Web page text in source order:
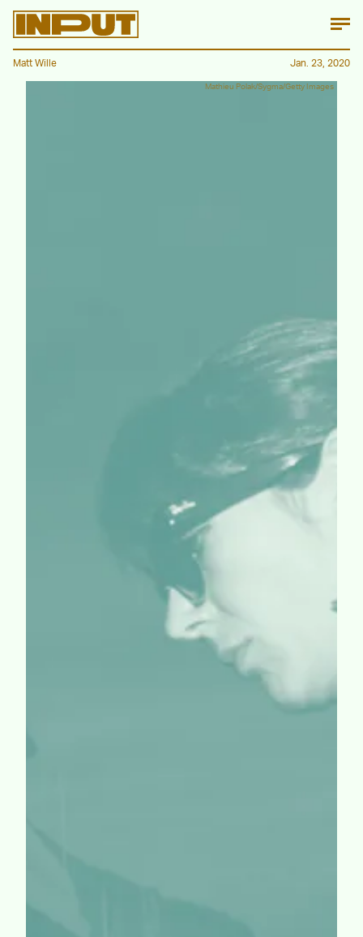
Mathieu Polak/Sygma/Getty Images
Matt Wille Jan. 23, 2020